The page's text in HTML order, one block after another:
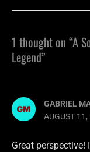
1 thought on “A
Legend”
GABRIEL
AUGUST
Great perspective!